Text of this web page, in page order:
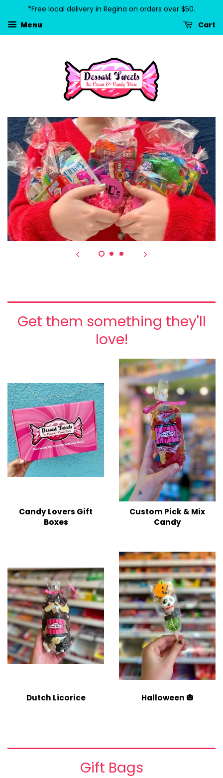
*Free local delivery in Regina on orders over $50.
Menu
Cart
Get them something they'll
love!
Candy Lovers Gift
Boxes
Custom Pick & Mix
Candy
Dutch Licorice Halloween 🎃
Gift Bags